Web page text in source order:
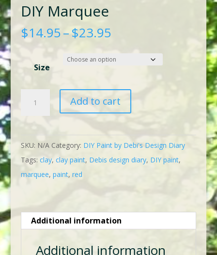
DIY Marquee
$14.95–$23.95Price
$14.95
$23.95
Size
Add to cart
SKU: N/A Category: DIY Paint by Debi's Design Diary
Tags: clay, clay paint, Debis design diary, DIY paint,
marquee, paint, red
Additional information
Additional information